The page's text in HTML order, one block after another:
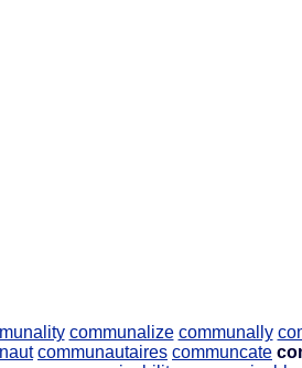
communalize communally
communautaires communcate